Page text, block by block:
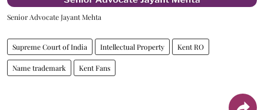
Senior Advocate Jayant Mehta
Supreme Court of India Intellectual Property Kent RO
Name trademark Kent Fans